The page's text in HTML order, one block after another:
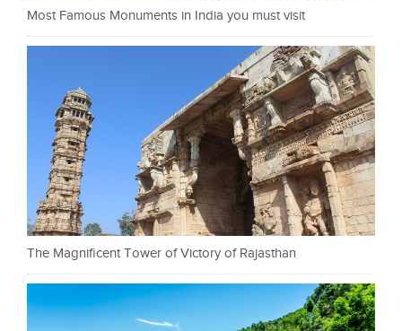
Most Famous Monuments in India you must visit
The Magnificent Tower of Victory of Rajasthan